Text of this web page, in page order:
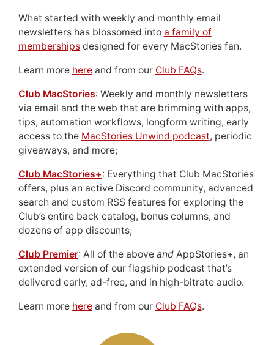
What started with weekly and monthly email
newsletters has blossomed into a family of
membershipsdesigned for every MacStories fan.
Learn more hereand from our Club FAQs.
Club MacStories: Weekly and monthly newsletters
via email and the web that are brimming with apps,
tips, automation workflows, longform writing, early
access to the MacStories Unwind podcast, periodic
giveaways, and more;
Club MacStories+: Everything that Club MacStories
offers, plus an active Discord community, advanced
search and custom RSS features for exploring the
Club’s entire back catalog, bonus columns, and
dozens of app discounts;
Club Premier: All of the above andAppStories+, an
extended version of our flagship podcast that’s
delivered early, ad-free, and in high-bitrate audio.
Learn more hereand from our Club FAQs.